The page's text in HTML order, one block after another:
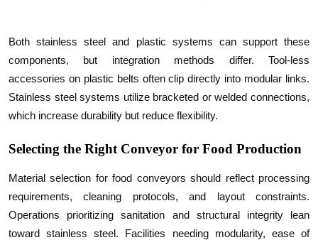
Both stainless steel and plastic systems can support these
components, but integration methods differ. Tool-less
accessories on plastic belts often clip directly into modular links.
Stainless steel systems utilize bracketed or welded connections,
which increase durability but reduce flexibility.
Selecting the Right Conveyor for Food Production
Material selection for food conveyors should reflect processing
requirements, cleaning protocols, and layout constraints.
Operations prioritizing sanitation and structural integrity lean
toward stainless steel. Facilities needing modularity, ease of